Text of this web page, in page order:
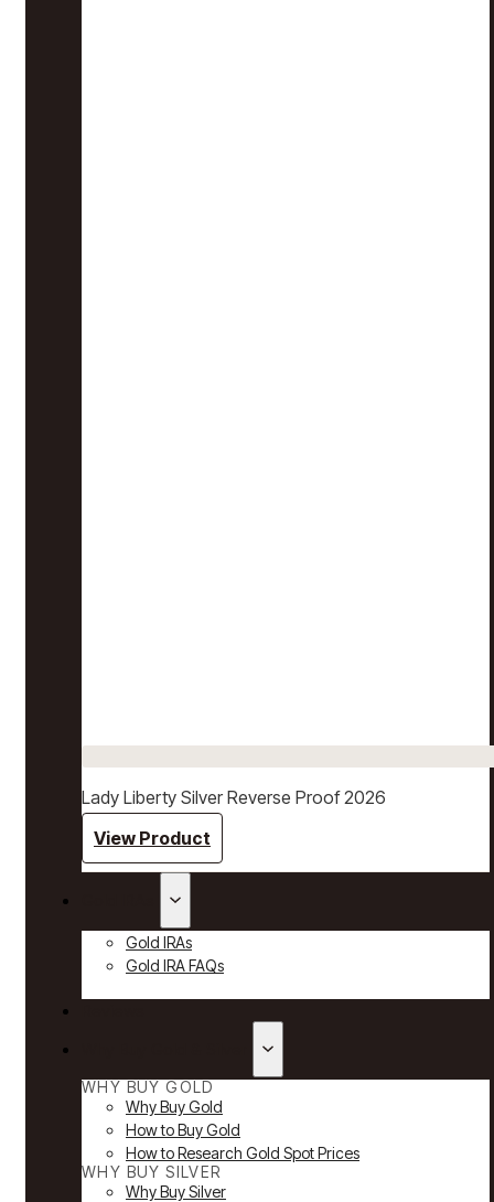
Lady Liberty Silver Reverse Proof 2026
View Product
Gold IRAs
Gold IRA FAQs
WHY BUY GOLD
Why Buy Gold
How to Buy Gold
How to Research Gold Spot Prices
WHY BUY SILVER
Why Buy Silver